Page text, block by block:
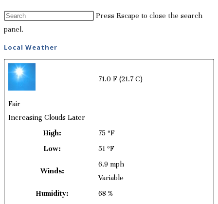
Press Escape to close the search
panel.
Local Weather
71.0 F (21.7 C)
Fair
Increasing Clouds Later
High:
75 ºF
Low:
51 ºF
Winds:
6.9 mph
Variable
Humidity:
68 %